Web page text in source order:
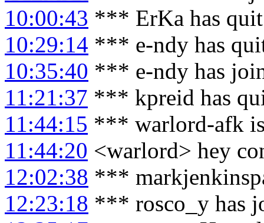
10:00:43 *** ErKa has
10:29:14 *** e-ndy has
10:35:40 *** e-ndy has
11:21:37 *** kpreid has
11:44:15 *** warlord-afk
11:44:20 <warlord> hey
12:02:38 ***
12:23:18 *** rosco_y has